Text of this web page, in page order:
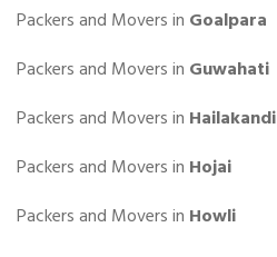
Packers and Movers in Goalpara
Packers and Movers in Guwahati
Packers and Movers in Hailakandi
Packers and Movers in Hojai
Packers and Movers in Howli